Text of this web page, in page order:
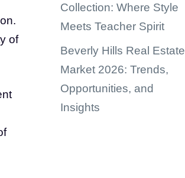
of
Collection: Where Style
Meets Teacher Spirit
Beverly Hills Real Estate
Market 2026: Trends,
Opportunities, and
Insights